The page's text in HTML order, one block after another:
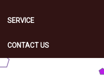
SERVICE
CONTACT US